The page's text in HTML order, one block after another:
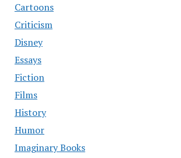
Cartoons
Criticism
Disney
Essays
Fiction
Films
History
Humor
Imaginary Books